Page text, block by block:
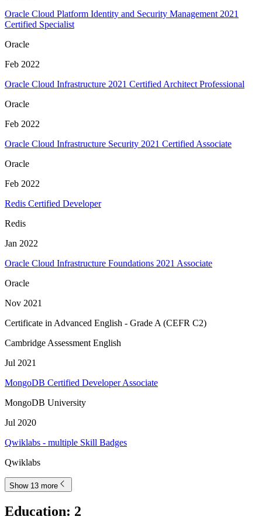
Oracle Cloud Platform Identity and Security Management 2021
Certified Specialist
Oracle
Feb 2022
Oracle Cloud Infrastructure 2021 Certified Architect Professional
Oracle
Feb 2022
Oracle Cloud Infrastructure Security 2021 Certified Associate
Oracle
Feb 2022
Redis Certified Developer
Redis
Jan 2022
Oracle Cloud Infrastructure Foundations 2021 Associate
Oracle
Nov 2021
Certificate in Advanced English - Grade A (CEFR C2)
Cambridge Assessment English
Jul 2021
MongoDB Certified Developer Associate
MongoDB University
Jul 2020
Qwiklabs - multiple Skill Badges
Qwiklabs
Show 13 more
Education: 2